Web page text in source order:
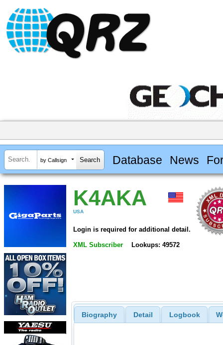
by Callsign Database News
K4AKA
USA
Login is required for additional detail.
XML Subscriber Lookups: 49572
Biography Detail Logbook